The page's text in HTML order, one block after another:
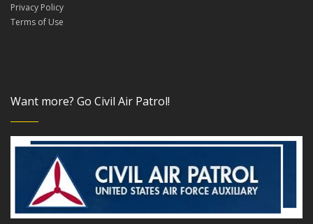
Privacy Policy
Terms of Use
Want more? Go Civil Air Patrol!